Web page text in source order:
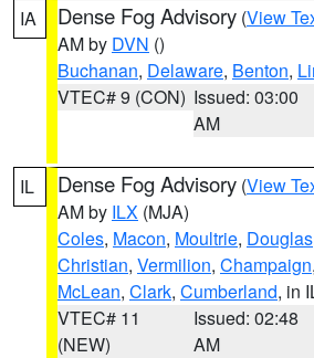
IA Dense Fog Advisory (View
AM by DVN ()
Buchanan, Delaware, Benton,
VTEC# 9 (CON) Issued: 03:00
AM
IL Dense Fog Advisory (View
AM by ILX (MJA)
Coles, Macon, Moultrie, Douglas
Christian, Vermilion, Champaign,
McLean, Clark, Cumberland, in
VTEC# 11
(NEW)
Issued: 02:48
AM